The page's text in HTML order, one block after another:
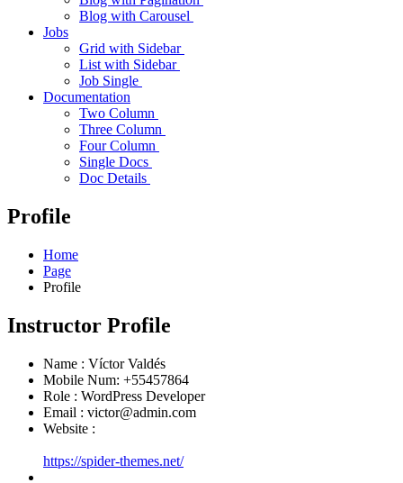
Blog with Carousel
Jobs
Grid with Sidebar
List with Sidebar
Job Single
Documentation
Two Column
Three Column
Four Column
Single Docs
Doc Details
Profile
Home
Page
Profile
Instructor Profile
Name : Víctor Valdés
Mobile Num: +55457864
Role : WordPress Developer
Email : victor@admin.com
Website :
https://spider-themes.net/